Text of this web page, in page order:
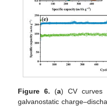
Figure 6. (a) CV curves
galvanostatic